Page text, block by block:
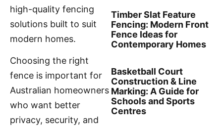
high-quality fencing
solutions built to suit
modern homes.
Choosing the right
fence is important for
Australian homeowners
who want better
privacy, security, and
Timber Slat Feature
Fencing: Modern Front
Fence Ideas for
Contemporary Homes
Basketball Court
Construction & Line
Marking: A Guide for
Schools and Sports
Centres